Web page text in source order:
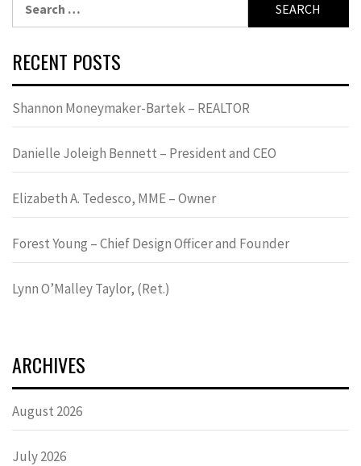
for:
RECENT POSTS
Shannon Moneymaker-Bartek – REALTOR
Danielle Joleigh Bennett – President and CEO
Elizabeth A. Tedesco, MME – Owner
Forest Young – Chief Design Officer and Founder
Lynn OʼMalley Taylor, (Ret.)
ARCHIVES
August 2026
July 2026